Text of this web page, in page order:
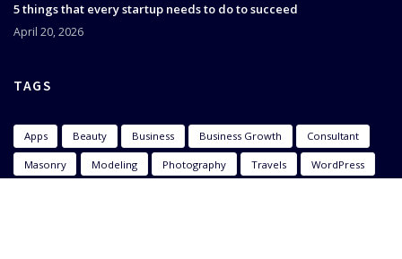
5 things that every startup needs to do to succeed
April 20, 2026
TAGS
Apps Beauty Business Business Growth Consultant
Masonry Modeling Photography Travels WordPress